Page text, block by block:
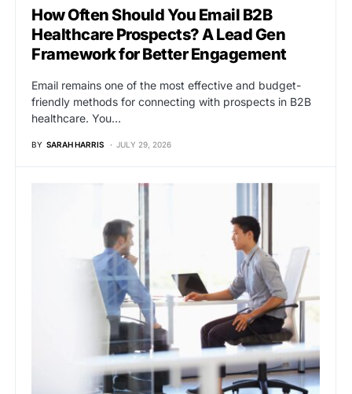
How Often Should You Email B2B
Healthcare Prospects? A Lead Gen
Framework for Better Engagement
Email remains one of the most effective and budget-
friendly methods for connecting with prospects in B2B
healthcare. You…
BY SARAH HARRIS JULY 29, 2026